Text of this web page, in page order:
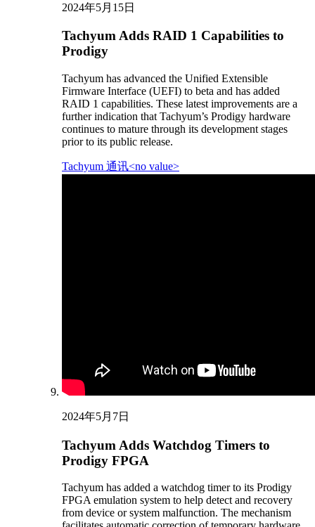
2024年5月15日
Tachyum Adds RAID 1 Capabilities to
Prodigy
Tachyum has advanced the Unified Extensible
Firmware Interface (UEFI) to beta and has added
RAID 1 capabilities. These latest improvements are a
further indication that Tachyum’s Prodigy hardware
continues to mature through its development stages
prior to its public release.
Tachyum 通讯<no value>
2024年5月7日
Tachyum Adds Watchdog Timers to
Prodigy FPGA
Tachyum has added a watchdog timer to its Prodigy
FPGA emulation system to help detect and recovery
from device or system malfunction. The mechanism